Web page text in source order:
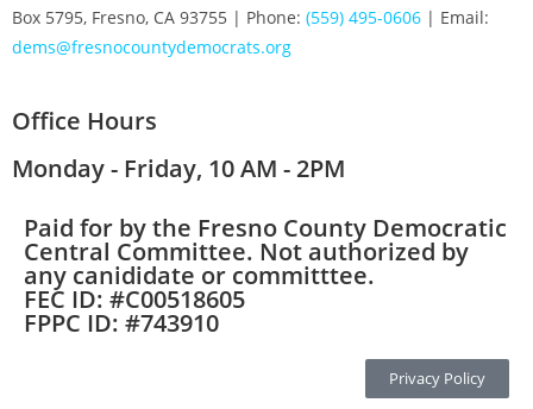
Box 5795, Fresno, CA 93755 | Phone: (559) 495-0606 | Email:
dems@fresnocountydemocrats.org
Office Hours
Monday - Friday, 10 AM - 2PM
Paid for by the Fresno County Democratic
Central Committee. Not authorized by
any canididate or committtee.
FEC ID: #C00518605
FPPC ID: #743910
Privacy Policy